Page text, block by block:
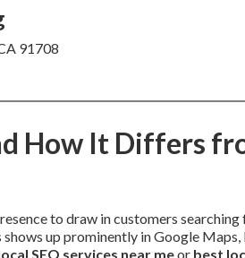
91708
How It Differs
to draw in customers
up prominently in Google
SEO services near meor best